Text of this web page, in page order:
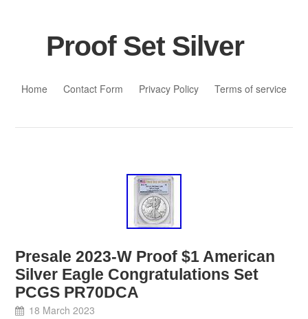
Proof Set Silver
Home
Contact Form Privacy Policy Terms of service
Presale 2023-W Proof $1 American
Silver Eagle Congratulations Set
PCGS PR70DCA
18 March 2023